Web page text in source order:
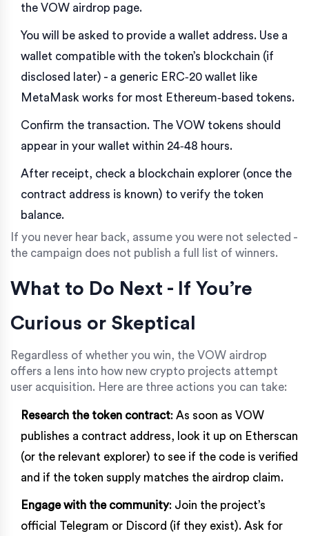
the VOW airdrop page.
You will be asked to provide a wallet address. Use a
wallet compatible with the token’s blockchain (if
disclosed later) - a generic ERC‑20 wallet like
MetaMask works for most Ethereum‑based tokens.
Confirm the transaction. The VOW tokens should
appear in your wallet within 24‑48 hours.
After receipt, check a blockchain explorer (once the
contract address is known) to verify the token
balance.
If you never hear back, assume you were not selected -
the campaign does not publish a full list of winners.
What to Do Next - If You’re
Curious or Skeptical
Regardless of whether you win, the VOW airdrop
offers a lens into how new crypto projects attempt
user acquisition. Here are three actions you can take:
Research the token contract: As soon as VOW
publishes a contract address, look it up on Etherscan
(or the relevant explorer) to see if the code is verified
and if the token supply matches the airdrop claim.
Engage with the community: Join the project’s
official Telegram or Discord (if they exist). Ask for